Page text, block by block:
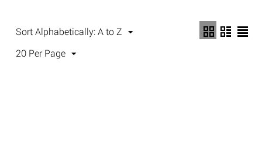
Sort Alphabetically: A to Z
20 Per Page